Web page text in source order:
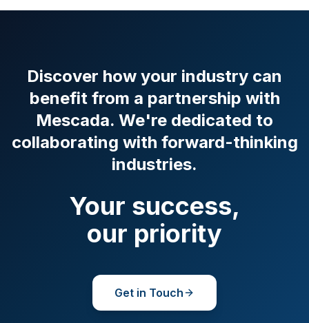
Discover how your industry can
benefit from a partnership with
Mescada. We're dedicated to
collaborating with forward-thinking
industries.
Your success,
our priority
Get in Touch